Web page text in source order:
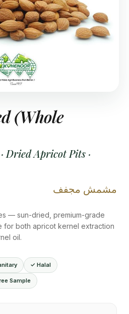
(Whole
Dried Apricot Pits ·
مشمش مجفف
— sun-dried, premium-grade
for both apricot kernel extraction
oil.
✓ Halal
Sample